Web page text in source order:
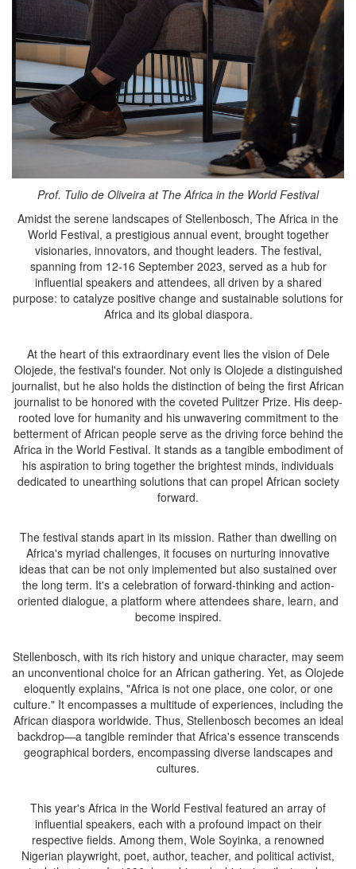
Prof. Tulio de Oliveira at The Africa in the World Festival
Amidst the serene landscapes of Stellenbosch, The Africa in the
World Festival, a prestigious annual event, brought together
visionaries, innovators, and thought leaders. The festival,
spanning from 12-16 September 2023, served as a hub for
influential speakers and attendees, all driven by a shared
purpose: to catalyze positive change and sustainable solutions for
Africa and its global diaspora.
At the heart of this extraordinary event lies the vision of Dele
Olojede, the festival's founder. Not only is Olojede a distinguished
journalist, but he also holds the distinction of being the first African
journalist to be honored with the coveted Pulitzer Prize. His deep-
rooted love for humanity and his unwavering commitment to the
betterment of African people serve as the driving force behind the
Africa in the World Festival. It stands as a tangible embodiment of
his aspiration to bring together the brightest minds, individuals
dedicated to unearthing solutions that can propel African society
forward.
The festival stands apart in its mission. Rather than dwelling on
Africa's myriad challenges, it focuses on nurturing innovative
ideas that can be not only implemented but also sustained over
the long term. It's a celebration of forward-thinking and action-
oriented dialogue, a platform where attendees share, learn, and
become inspired.
Stellenbosch, with its rich history and unique character, may seem
an unconventional choice for an African gathering. Yet, as Olojede
eloquently explains, "Africa is not one place, one color, or one
culture." It encompasses a multitude of experiences, including the
African diaspora worldwide. Thus, Stellenbosch becomes an ideal
backdrop—a tangible reminder that Africa's essence transcends
geographical borders, encompassing diverse landscapes and
cultures.
This year's Africa in the World Festival featured an array of
influential speakers, each with a profound impact on their
respective fields. Among them, Wole Soyinka, a renowned
Nigerian playwright, poet, author, teacher, and political activist,